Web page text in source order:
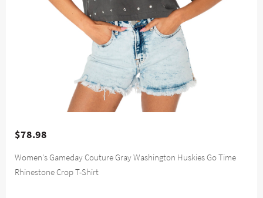
$78.98
Women's Gameday Couture Gray Washington Huskies Go Time
Rhinestone Crop T-Shirt